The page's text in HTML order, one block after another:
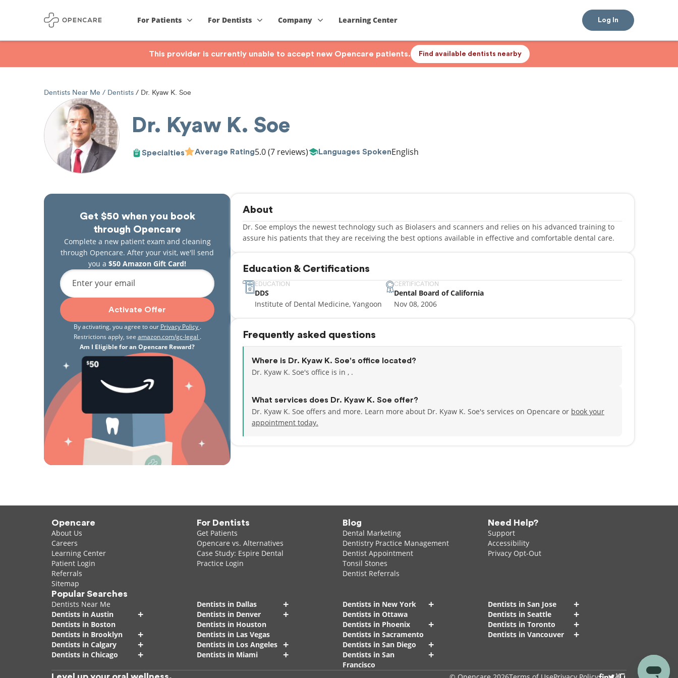
For Patients For Dentists Company Learning Center Log In
This provider is currently unable to accept new Opencare patients. Find available dentists nearby
Dentists Near Me Dentists Dr. Kyaw K. Soe
Dr. Kyaw K. Soe
Specialties Average Rating5.0(7 reviews) Languages SpokenEnglish
Get $50 when you book
through Opencare
Complete a new patient exam and cleaning
through Opencare. After your visit, we'll send
you a $50 Amazon Gift Card!
Enter your email
Activate Offer
By activating, you agree to our Privacy Policy .
Restrictions apply, see amazon.com/gc-legal .
Am I Eligible for an Opencare Reward?
About
Dr. Soe employs the newest technology such as Biolasers and scanners and relies on his advanced training to
assure his patients that they are receiving the best options available in effective and comfortable dental care.
Education & Certifications
EDUCATION
DDS
Institute of Dental Medicine, Yangoon
CERTIFICATION
Dental Board of California
Nov 08, 2006
Frequently asked questions
Where is Dr. Kyaw K. Soe's office located?
Dr. Kyaw K. Soe's office is in , .
What services does Dr. Kyaw K. Soe offer?
Dr. Kyaw K. Soe offers and more. Learn more about Dr. Kyaw K. Soe's services on Opencare or book your
appointment today.
Opencare
About Us
Careers
Learning Center
Patient Login
Referrals
Sitemap
For Dentists
Get Patients
Opencare vs. Alternatives
Case Study: Espire Dental
Practice Login
Blog
Dental Marketing
Dentistry Practice Management
Dentist Appointment
Tonsil Stones
Dentist Referrals
Need Help?
Support
Accessibility
Privacy Opt-Out
Popular Searches
Dentists Near Me
Dentists in Austin
+
Dentists in Boston
Dentists in Brooklyn
+
Dentists in Calgary +
Dentists in Chicago +
Dentists in Dallas +
Dentists in Denver +
Dentists in Houston
Dentists in Las Vegas
Dentists in Los Angeles +
Dentists in Miami +
Dentists in New York +
Dentists in Ottawa
Dentists in Phoenix
+
Dentists in Sacramento
Dentists in San Diego
+
Dentists in San
Francisco
+
Dentists in San Jose +
Dentists in Seattle +
Dentists in Toronto +
Dentists in Vancouver +